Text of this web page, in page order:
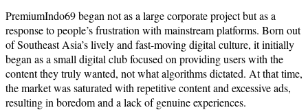
PremiumIndo69 began not as a large corporate project but as a
response to people’s frustration with mainstream platforms. Born out
of Southeast Asia’s lively and fast-moving digital culture, it initially
began as a small digital club focused on providing users with the
content they truly wanted, not what algorithms dictated. At that time,
the market was saturated with repetitive content and excessive ads,
resulting in boredom and a lack of genuine experiences.